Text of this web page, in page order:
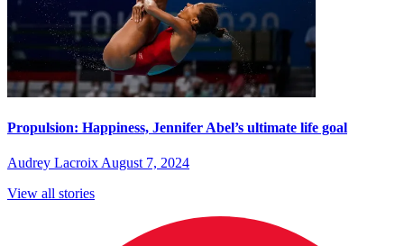
Propulsion: Happiness, Jennifer Abel’s ultimate life goal
Audrey Lacroix August 7, 2024
View all stories